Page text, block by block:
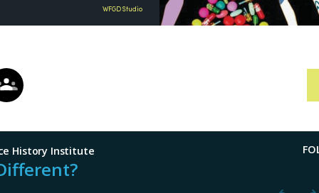
WFGD Studio